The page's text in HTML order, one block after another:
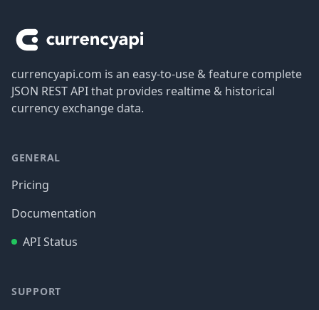
currencyapi.com is an easy-to-use & feature complete
JSON REST API that provides realtime & historical
currency exchange data.
GENERAL
Pricing
Documentation
API Status
SUPPORT